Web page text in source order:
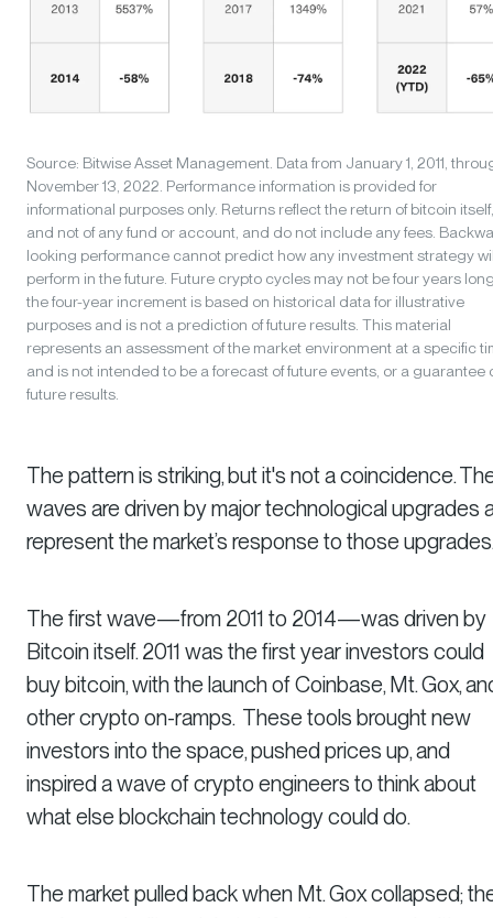
Source: Bitwise Asset Management. Data from January 1, 2011,
November 13, 2022. Performance information is provided for
informational purposes only. Returns reflect the return of bitcoin itself,
and not of any fund or account, and do not include any fees.
looking performance cannot predict how any investment strategy
perform in the future. Future crypto cycles may not be four years
the four-year increment is based on historical data for illustrative
purposes and is not a prediction of future results. This material
represents an assessment of the market environment at a specific
and is not intended to be a forecast of future events, or a guarantee
future results.
The pattern is striking, but it's not a coincidence.
waves are driven by major technological upgrades
represent the market’s response to those
The first wave—from 2011 to 2014—was driven by
Bitcoin itself. 2011 was the first year investors could
buy bitcoin, with the launch of Coinbase, Mt. Gox,
other crypto on-ramps. These tools brought new
investors into the space, pushed prices up, and
inspired a wave of crypto engineers to think about
what else blockchain technology could do.
The market pulled back when Mt. Gox collapsed;